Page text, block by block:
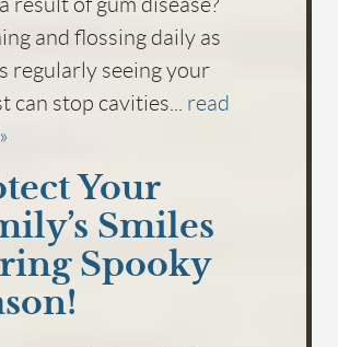
and flossing daily as
regularly seeing your
can stop cavities... read
Your
Smiles
Spooky